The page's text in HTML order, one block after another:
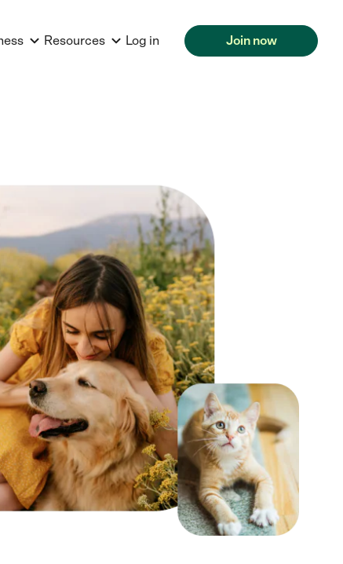
Resources Log in Join now